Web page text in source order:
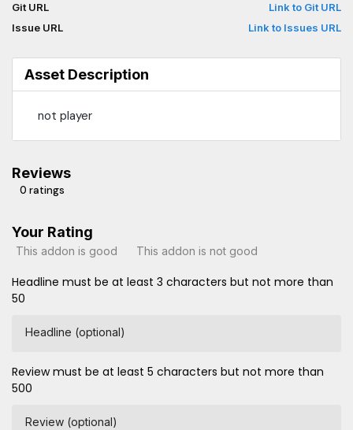
Git URL
Link to Git URL
Issue URL
Link to Issues URL
Asset Description
not player
Reviews
0 ratings
Your Rating
This addon is good This addon is not good
Headline must be at least 3 characters but not more than
50
Headline (optional)
Review must be at least 5 characters but not more than
500
Review (optional)